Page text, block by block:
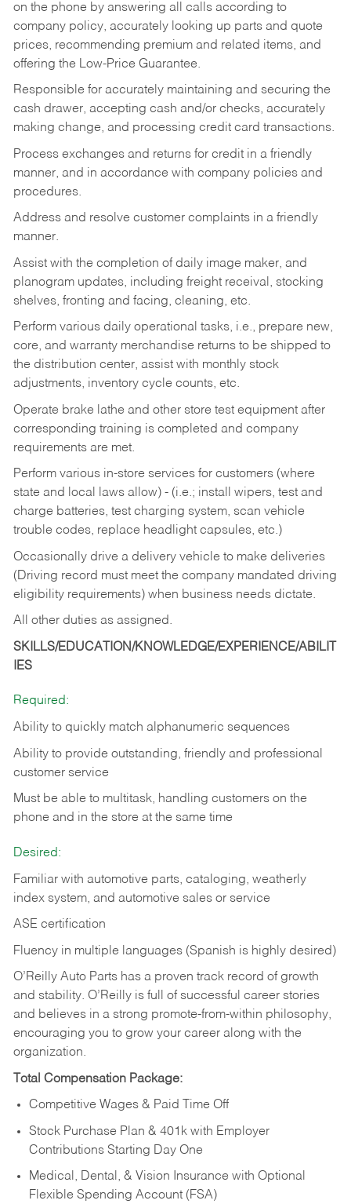
on the phone by answering all calls according to
company policy, accurately looking up parts and quote
prices, recommending premium and related items, and
offering the Low-Price Guarantee.
Responsible for accurately maintaining and securing the
cash drawer, accepting cash and/or checks, accurately
making change, and processing credit card transactions.
Process exchanges and returns for credit in a friendly
manner, and in accordance with company policies and
procedures.
Address and resolve customer complaints in a friendly
manner.
Assist with the completion of daily image maker, and
planogram updates, including freight receival, stocking
shelves, fronting and facing, cleaning, etc.
Perform various daily operational tasks, i.e., prepare new,
core, and warranty merchandise returns to be shipped to
the distribution center, assist with monthly stock
adjustments, inventory cycle counts, etc.
Operate brake lathe and other store test equipment after
corresponding training is completed and company
requirements are met.
Perform various in-store services for customers (where
state and local laws allow) - (i.e.; install wipers, test and
charge batteries, test charging system, scan vehicle
trouble codes, replace headlight capsules, etc.)
Occasionally drive a delivery vehicle to make deliveries
(Driving record must meet the company mandated driving
eligibility requirements) when business needs dictate.
All other duties as assigned.
SKILLS/EDUCATION/KNOWLEDGE/EXPERIENCE/ABILIT
IES
Required:
Ability to quickly match alphanumeric sequences
Ability to provide outstanding, friendly and professional
customer service
Must be able to multitask, handling customers on the
phone and in the store at the same time
Desired:
Familiar with automotive parts, cataloging, weatherly
index system, and automotive sales or service
ASE certification
Fluency in multiple languages (Spanish is highly desired)
O’Reilly Auto Parts has a proven track record of growth
and stability. O’Reilly is full of successful career stories
and believes in a strong promote-from-within philosophy,
encouraging you to grow your career along with the
organization.
Total Compensation Package:
Competitive Wages & Paid Time Off
Stock Purchase Plan & 401k with Employer
Contributions Starting Day One
Medical, Dental, & Vision Insurance with Optional
Flexible Spending Account (FSA)